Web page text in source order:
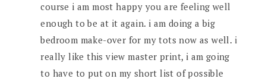
course i am most happy you are feeling well
enough to be at it again. i am doing a big
bedroom make-over for my tots now as well. i
really like this view master print, i am going
to have to put on my short list of possible